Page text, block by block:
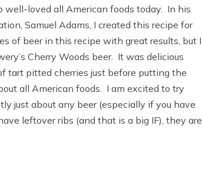
loved all American foods today. In his
Samuel Adams, I created this recipe for
of beer in this recipe with great results, but I
Cherry Woods beer. It was delicious
tart pitted cherries just before putting the
all American foods. I am excited to try
just about any beer (especially if you have
leftover ribs (and that is a big IF), they are